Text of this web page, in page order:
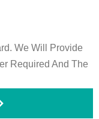
We Will Provide
Required And The